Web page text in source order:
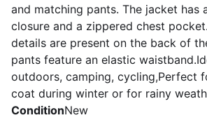
and matching pants. The jacket has
closure and a zippered chest
details are present on the back of
pants feature an elastic
outdoors, camping, cycling,Perfect
coat during winter or for rainy
ConditionNew